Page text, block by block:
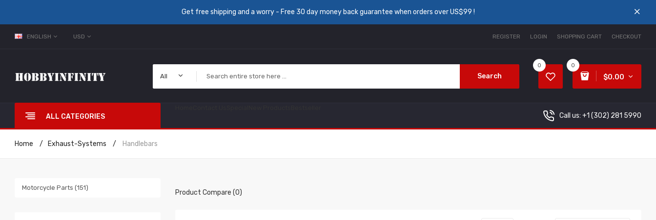
Get free shipping and a worry - Free 30 day money back guarantee when orders over US$99 !
ENGLISH USD REGISTER LOGIN SHOPPING CART CHECKOUT
0
$0.00
0
All Search
ALL CATEGORIES Call us: +1 (302) 281 5990
Home Exhaust-Systems Handlebars
Motorcycle Parts (151)
Product Compare (0)